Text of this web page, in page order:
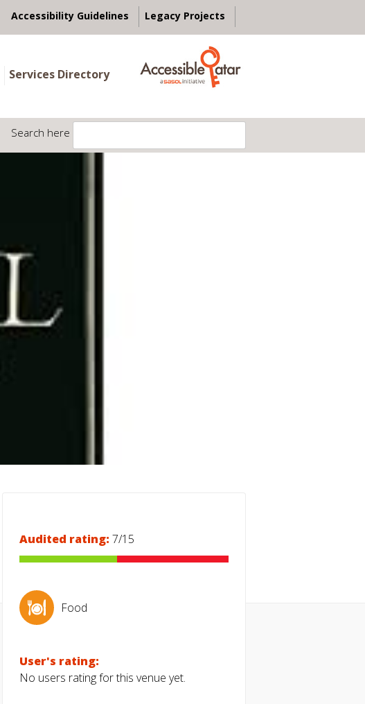
Accessibility Guidelines Legacy Projects
Services Directory
Search here
Audited rating: 7/15
Food
User's rating:
No users rating for this venue yet.